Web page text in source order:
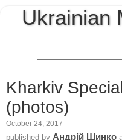
Ukrainian
Kharkiv
(photos)
October 24, 2017
published by Андрій Шинко